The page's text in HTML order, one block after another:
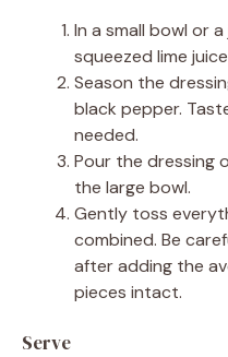
In a small bowl or
squeezed lime
Season the
black pepper.
needed.
Pour the dressing
the large bowl.
Gently toss
combined. Be
after adding the
pieces intact.
Serve